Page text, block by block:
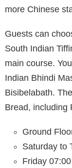
more Chinese
Guests can
South Indian
main course.
Indian Bhindi
Bisibelabath.
Bread, including
Ground
Saturday to
Friday